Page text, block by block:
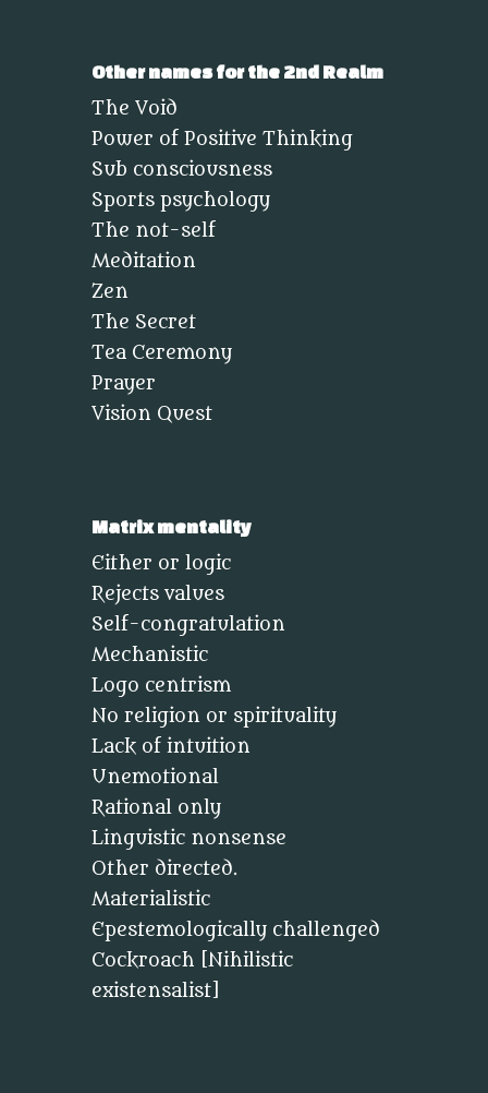
Other names for the 2nd Realm
The Void
Power of Positive Thinking
Sub consciousness
Sports psychology
The not-self
Meditation
Zen
The Secret
Tea Ceremony
Prayer
Vision Quest
Matrix mentality
Either or logic
Rejects values
Self-congratulation
Mechanistic
Logo centrism
No religion or spirituality
Lack of intuition
Unemotional
Rational only
Linguistic nonsense
Other directed.
Materialistic
Epestemologically challenged
Cockroach [Nihilistic
existensalist]